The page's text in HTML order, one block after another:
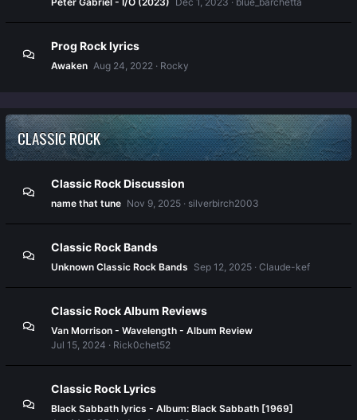
Prog Rock lyrics
Awaken Aug 24, 2022 Rocky
CLASSIC ROCK
Classic Rock Discussion
name that tune Nov 9, 2025 silverbirch2003
Classic Rock Bands
Unknown Classic Rock Bands Sep 12, 2025 Claude-kef
Classic Rock Album Reviews
Van Morrison - Wavelength - Album Review
Jul 15, 2024
Rick0chet52
Classic Rock Lyrics
Black Sabbath lyrics - Album: Black Sabbath [1969]